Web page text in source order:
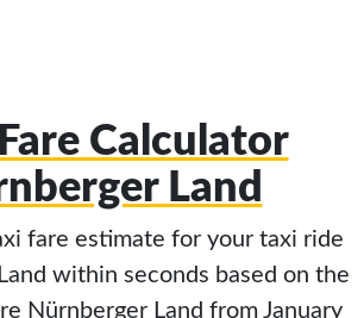
Calculator
Land
fare estimate for your taxi ride
within seconds based on the
Nürnberger Land from January